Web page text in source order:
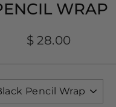
WRAP
Regular
$ 28.00